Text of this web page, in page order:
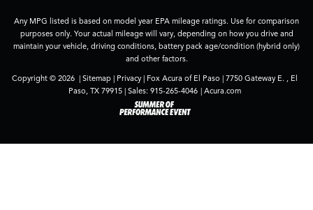
Any MPG listed is based on model year EPA mileage ratings. Use for comparison
purposes only. Your actual mileage will vary, depending on how you drive and
maintain your vehicle, driving conditions, battery pack age/condition (hybrid only)
and other factors.
Copyright © 2026 | Sitemap | Privacy | Fox Acura of El Paso | 7750 Gateway E. ,
El
Paso, TX 79915 | Sales: 915-265-4046 | Acura.com